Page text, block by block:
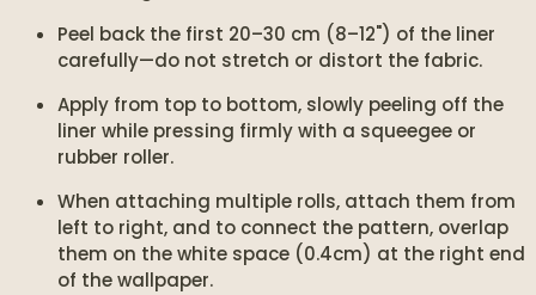
Peel back the first 20–30 cm (8–12") of the liner
carefully—do not stretch or distort the fabric.
Apply from top to bottom, slowly peeling off the
liner while pressing firmly with a squeegee or
rubber roller.
When attaching multiple rolls, attach them from
left to right, and to connect the pattern, overlap
them on the white space (0.4cm) at the right end
of the wallpaper.